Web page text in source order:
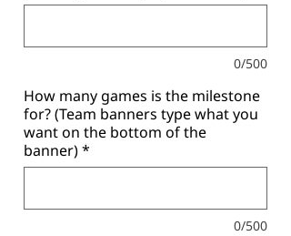
0/500
How many games is the milestone
for? (Team banners type what you
want on the bottom of the
banner)*
0/500